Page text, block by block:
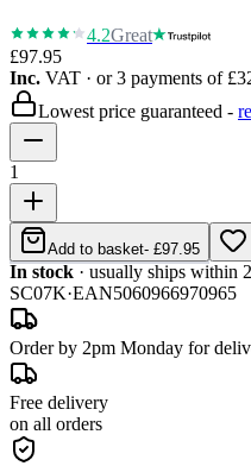
4.2Great
£97.95
Inc. VAT · or 3 payments of
Lowest price guaranteed -
1
Add to basket- £97.95
In stock · usually ships within
SC07K·EAN5060966970965
Order by 2pm Monday for
Free delivery
on all orders